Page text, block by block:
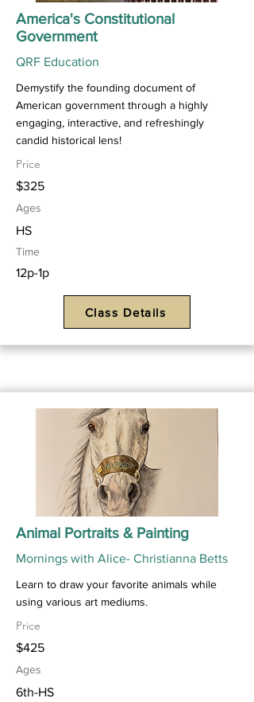
America's Constitutional
Government
QRF Education
Demystify the founding document of
American government through a highly
engaging, interactive, and refreshingly
candid historical lens!
Price
$325
Ages
HS
Time
12p-1p
Class Details
Animal Portraits & Painting
Mornings with Alice- Christianna Betts
Learn to draw your favorite animals while
using various art mediums.
Price
$425
Ages
6th-HS